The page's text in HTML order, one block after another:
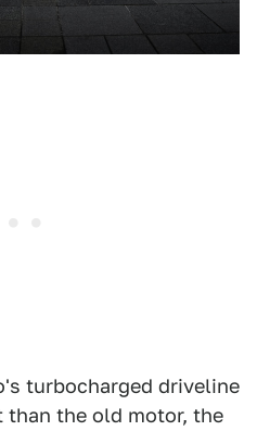
turbocharged driveline
than the old motor, the